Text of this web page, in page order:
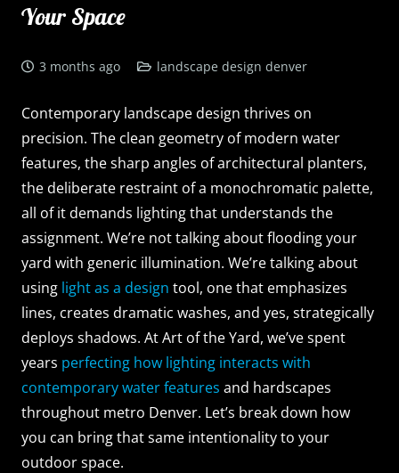
Your Space
3 months ago landscape design denver
Contemporary landscape design thrives on
precision. The clean geometry of modern water
features, the sharp angles of architectural planters,
the deliberate restraint of a monochromatic palette,
all of it demands lighting that understands the
assignment. We’re not talking about flooding your
yard with generic illumination. We’re talking about
using light as a design tool, one that emphasizes
lines, creates dramatic washes, and yes, strategically
deploys shadows. At Art of the Yard, we’ve spent
years perfecting how lighting interacts with
contemporary water features and hardscapes
throughout metro Denver. Let’s break down how
you can bring that same intentionality to your
outdoor space.